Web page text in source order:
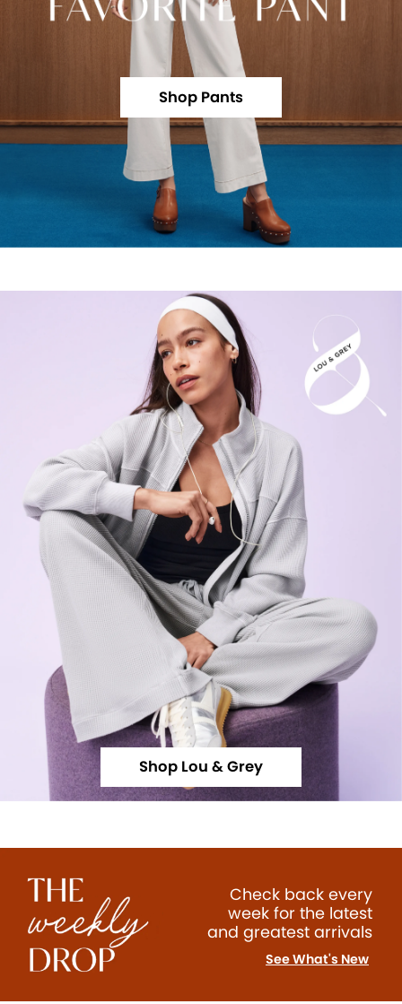
Shop Pants
Shop Lou & Grey
Check back every
week for the latest
and greatest arrivals
See What's New